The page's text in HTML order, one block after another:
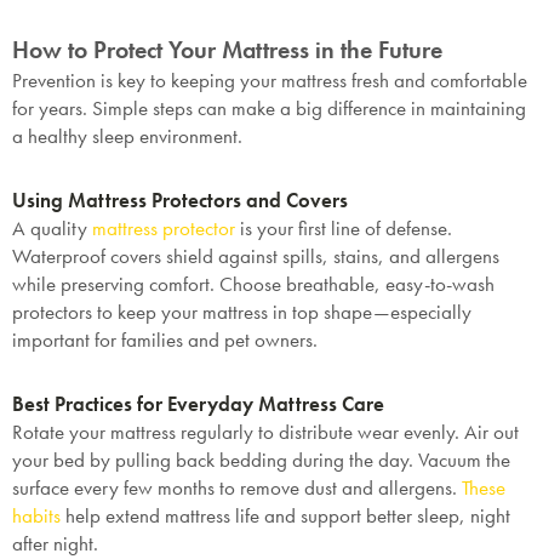
How to Protect Your Mattress in the Future
Prevention is key to keeping your mattress fresh and comfortable
for years. Simple steps can make a big difference in maintaining
a healthy sleep environment.
Using Mattress Protectors and Covers
A quality mattress protector is your first line of defense.
Waterproof covers shield against spills, stains, and allergens
while preserving comfort. Choose breathable, easy-to-wash
protectors to keep your mattress in top shape—especially
important for families and pet owners.
Best Practices for Everyday Mattress Care
Rotate your mattress regularly to distribute wear evenly. Air out
your bed by pulling back bedding during the day. Vacuum the
surface every few months to remove dust and allergens. These
habits help extend mattress life and support better sleep, night
after night.
SAVE $1000 on
Don't miss out! Enter your email to enjoy
this exclusive welcome offer.